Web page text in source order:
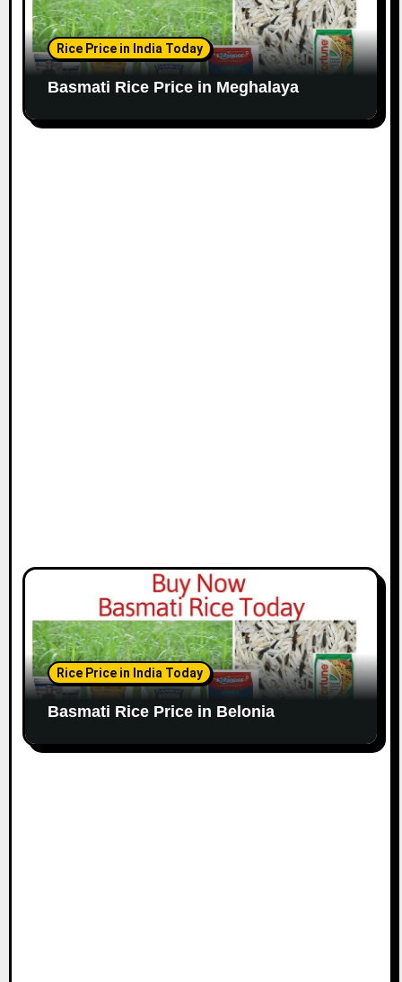
Rice Price in India Today
Basmati Rice Price in Meghalaya
Rice Price in India Today
Basmati Rice Price in Belonia